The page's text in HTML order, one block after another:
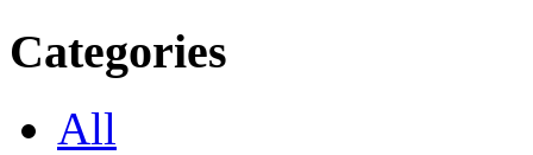
Categories
All